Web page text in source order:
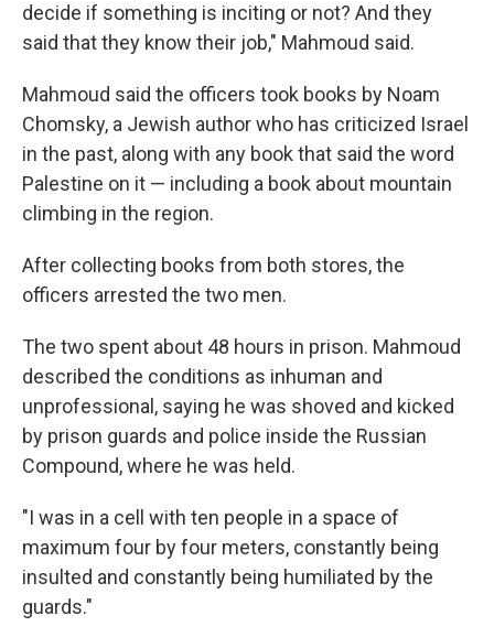
decide if something is inciting or not? And they
said that they know their job," Mahmoud said.
Mahmoud said the officers took books by Noam
Chomsky, a Jewish author who has criticized Israel
in the past, along with any book that said the word
Palestine on it — including a book about mountain
climbing in the region.
After collecting books from both stores, the
officers arrested the two men.
The two spent about 48 hours in prison. Mahmoud
described the conditions as inhuman and
unprofessional, saying he was shoved and kicked
by prison guards and police inside the Russian
Compound, where he was held.
"I was in a cell with ten people in a space of
maximum four by four meters, constantly being
insulted and constantly being humiliated by the
guards."